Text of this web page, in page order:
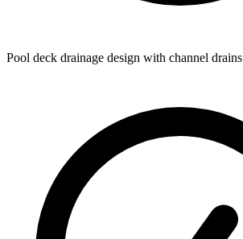
Pool deck drainage design with channel drains